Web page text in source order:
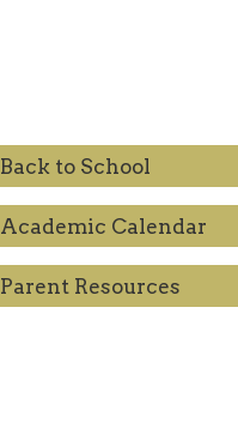
Back to School
Academic Calendar
Parent Resources